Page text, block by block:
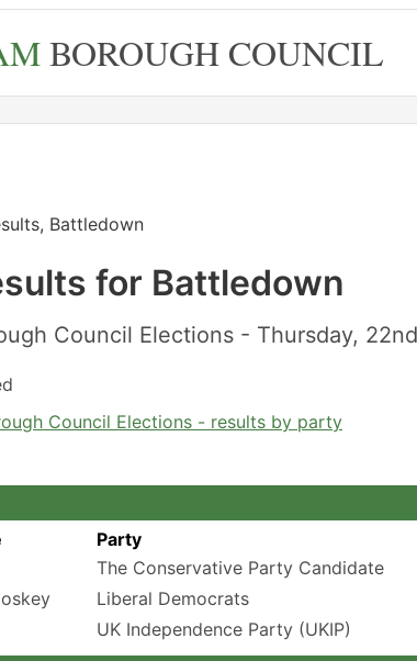
BOROUGH COUNCIL
Battledown
for Battledown
Council Elections - Thursday,
Council Elections - results by party
Party
The Conservative Party Candidate
Liberal Democrats
UK Independence Party (UKIP)